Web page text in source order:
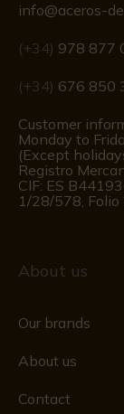
info@aceros-
(+34) 978 877
(+34) 676 850
Customer
Monday to
(Except
Registro
CIF: ES
1/28/578,
About us
Our brands
About us
Contact